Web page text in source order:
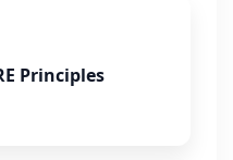
Principles